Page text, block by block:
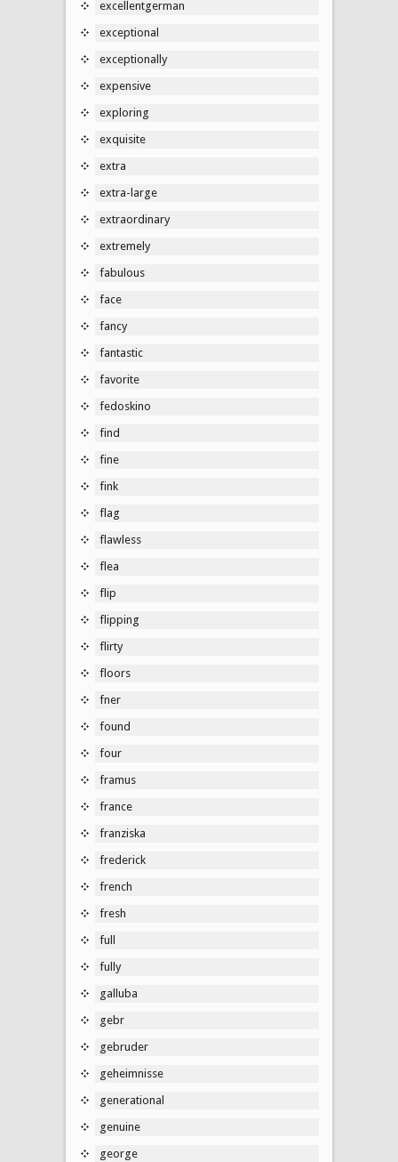
excellentgerman
exceptional
exceptionally
expensive
exploring
exquisite
extra
extra-large
extraordinary
extremely
fabulous
face
fancy
fantastic
favorite
fedoskino
find
fine
fink
flag
flawless
flea
flip
flipping
flirty
floors
fner
found
four
framus
france
franziska
frederick
french
fresh
full
fully
galluba
gebr
gebruder
geheimnisse
generational
genuine
george